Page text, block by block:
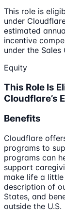
This role is
under
estimated
incentive
under the Sales
Equity
This Role Is
Cloudflare’s
Benefits
Cloudflare
programs to
programs can
support
make life a
description of
States, and
outside the U.S.